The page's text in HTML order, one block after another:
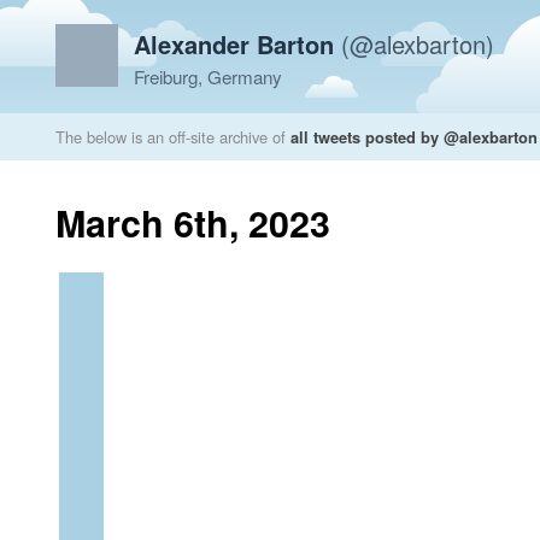
Alexander Barton (@alexbarton)
Freiburg, Germany
The below is an off-site archive of all tweets posted by @alexbarton
March 6th, 2023